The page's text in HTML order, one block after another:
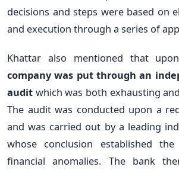
decisions and steps were based on
and execution through a series of
Khattar also mentioned that
company was put through an
audit which was both exhausting
The audit was conducted upon a
and was carried out by a leading
whose conclusion established
financial anomalies. The bank